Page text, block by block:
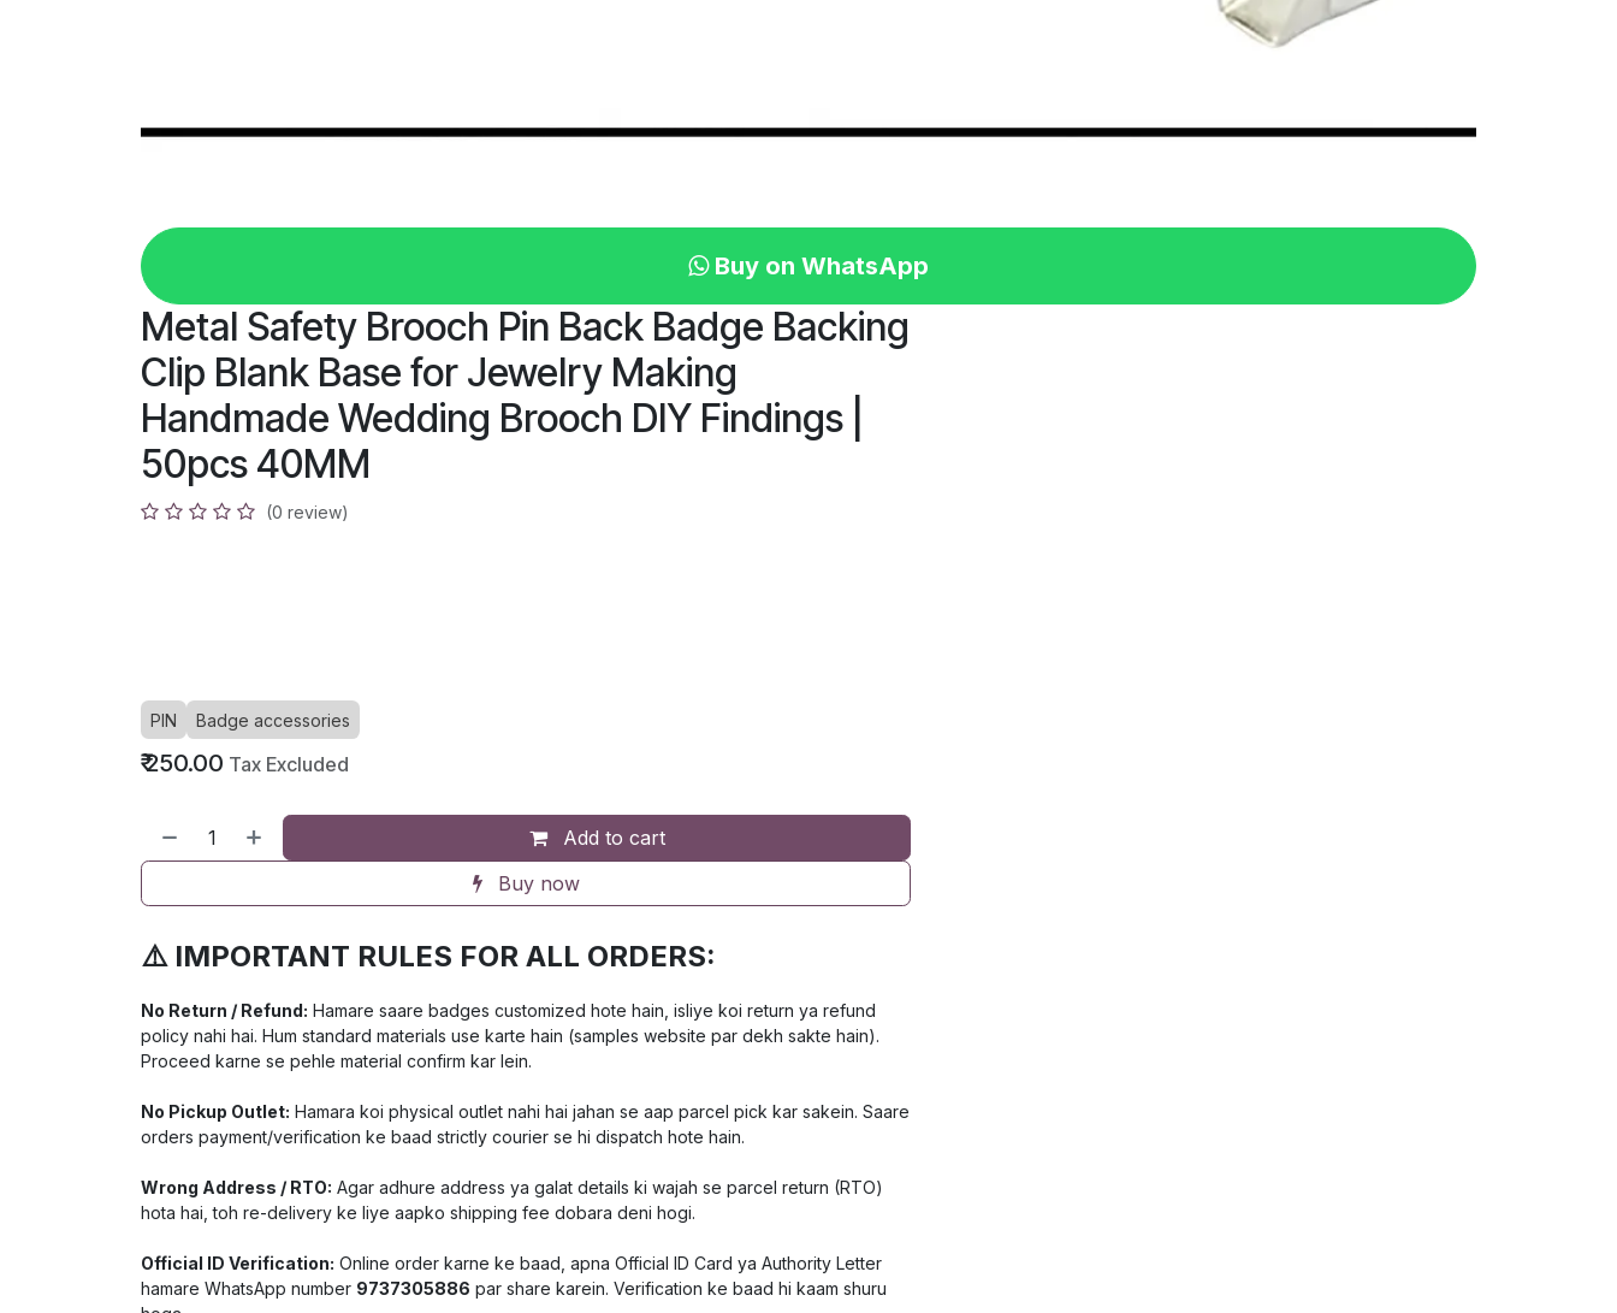
Buy on WhatsApp
Metal Safety Brooch Pin Back Badge Backing
Clip Blank Base for Jewelry Making
Handmade Wedding Brooch DIY Findings |
50pcs 40MM
(0 review)
PIN Badge accessories
₹250.00 Tax Excluded
Add to cart
Buy now
⚠️ IMPORTANT RULES FOR ALL ORDERS:
No Return / Refund: Hamare saare badges customized hote hain, isliye koi return ya refund
policy nahi hai. Hum standard materials use karte hain (samples website par dekh sakte hain).
Proceed karne se pehle material confirm kar lein.
No Pickup Outlet: Hamara koi physical outlet nahi hai jahan se aap parcel pick kar sakein. Saare
orders payment/verification ke baad strictly courier se hi dispatch hote hain.
Wrong Address / RTO: Agar adhure address ya galat details ki wajah se parcel return (RTO)
hota hai, toh re-delivery ke liye aapko shipping fee dobara deni hogi.
Official ID Verification: Online order karne ke baad, apna Official ID Card ya Authority Letter
hamare WhatsApp number 9737305886 par share karein. Verification ke baad hi kaam shuru